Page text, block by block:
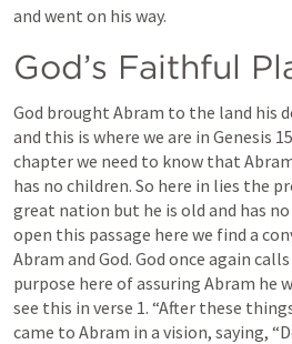
and went on his way.
God’s Faithful
God brought Abram to the land his
and this is where we are in Genesis 15
chapter we need to know that
has no children. So here in lies the
great nation but he is old and has no
open this passage here we find a
Abram and God. God once again
purpose here of assuring Abram he
see this in verse 1. “After these
came to Abram in a vision, saying,